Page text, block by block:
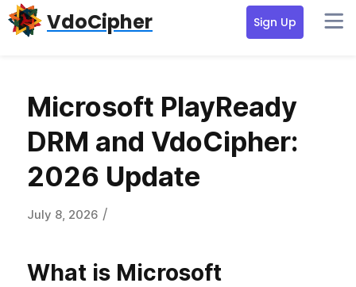
Skip
to
Skip
to
Skip
to
VdoCipher Sign Up
Microsoft PlayReady
DRM and VdoCipher:
2026 Update
July 8, 2026 /
What is Microsoft